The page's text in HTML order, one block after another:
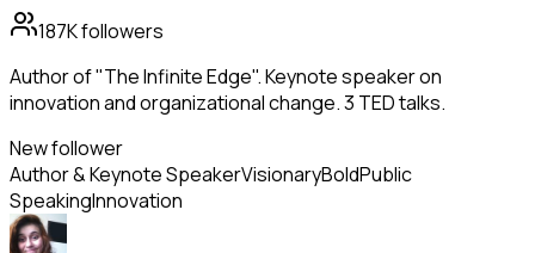
187Kfollowers
Author of "The Infinite Edge". Keynote speaker on
innovation and organizational change. 3 TED talks.
New follower
Author & Keynote SpeakerVisionaryBoldPublic
SpeakingInnovation